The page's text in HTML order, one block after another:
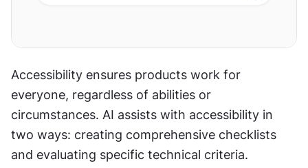
Accessibility ensures products work for
everyone, regardless of abilities or
circumstances. AI assists with accessibility in
two ways: creating comprehensive checklists
and evaluating specific technical criteria.